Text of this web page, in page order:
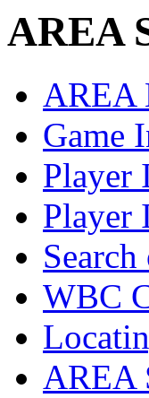
AREA
AREA
Game
Player
Player
WBC
AREA